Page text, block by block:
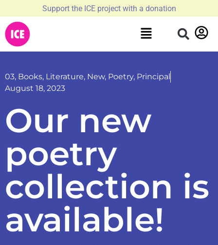
Support the ICE project with a donation
03, Books, Literature, New, Poetry, Principal
August 18, 2023
Our new
poetry
collection is
available!